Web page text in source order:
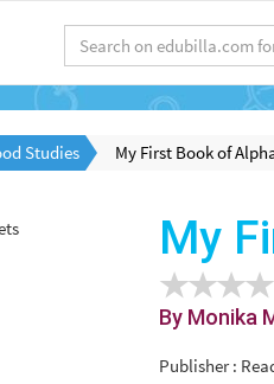
Studies My First Book of
My
By Monika
Publisher :